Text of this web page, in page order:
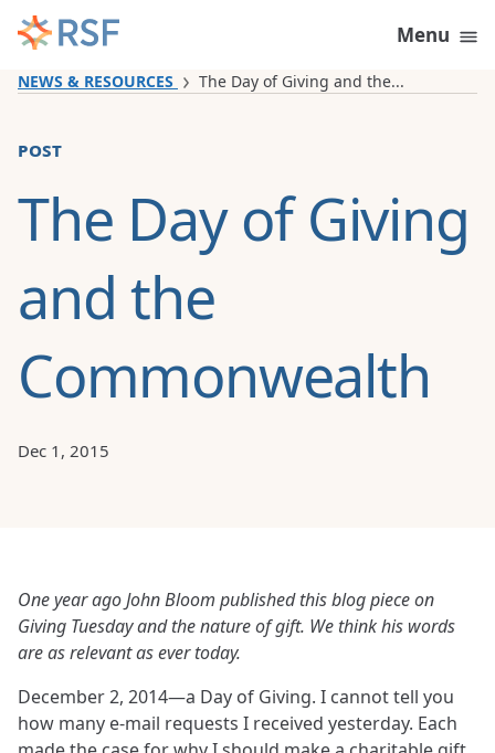
Skip to content
Menu
NEWS & RESOURCES The Day of Giving and the...
post
The Day of Giving
and the
Commonwealth
Dec 1, 2015
One year ago John Bloom published this blog piece on
Giving Tuesday and the nature of gift. We think his words
are as relevant as ever today.
December 2, 2014—a Day of Giving. I cannot tell you
how many e-mail requests I received yesterday. Each